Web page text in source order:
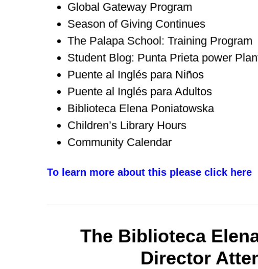
Global Gateway Program
Season of Giving Continues
The Palapa School: Training Program
Student Blog: Punta Prieta power
Puente al Inglés para Niños
Puente al Inglés para Adultos
Biblioteca Elena Poniatowska
Children’s Library Hours
Community Calendar
To learn more about this please click here
The Biblioteca
Director